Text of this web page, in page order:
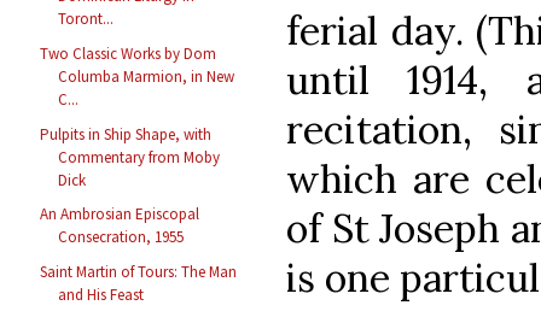
Toront...
Two Classic Works by Dom
Columba Marmion, in New
C...
Pulpits in Ship Shape, with
Commentary from Moby
Dick
An Ambrosian Episcopal
Consecration, 1955
Saint Martin of Tours: The Man
and His Feast
ferial day.
until 1914,
recitation,
which are
of St Joseph
is one